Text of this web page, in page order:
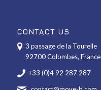
CONTACT US
3 passage de la Tourelle
92700 Colombes, France
+33 (0)4 92 287 287